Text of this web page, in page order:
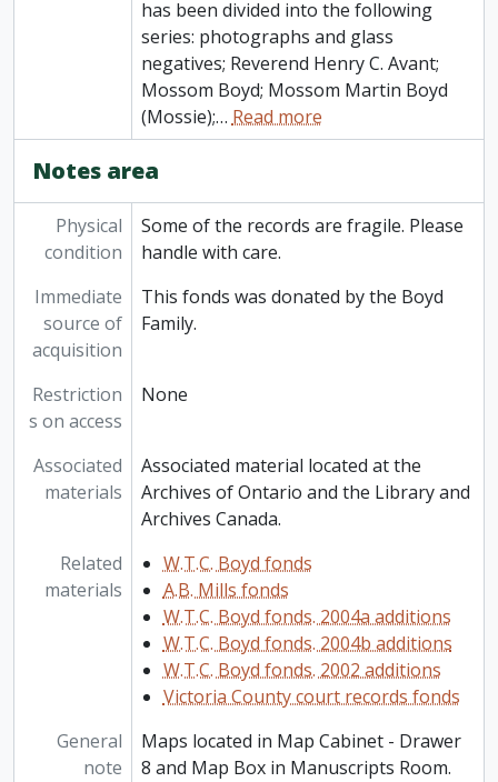
has been divided into the following
series: photographs and glass
negatives; Reverend Henry C. Avant;
Mossom Boyd; Mossom Martin Boyd
(Mossie);…Read more
Notes area
Physical
condition
Some of the records are fragile. Please
handle with care.
Immediate
source of
acquisition
This fonds was donated by the Boyd
Family.
Restriction
s on access
None
Associated
materials
Associated material located at the
Archives of Ontario and the Library and
Archives Canada.
Related
materials
W.T.C. Boyd fonds
A.B. Mills fonds
W.T.C. Boyd fonds. 2004a additions
W.T.C. Boyd fonds. 2004b additions
W.T.C. Boyd fonds. 2002 additions
Victoria County court records fonds
General
note
Maps located in Map Cabinet - Drawer
8 and Map Box in Manuscripts Room.